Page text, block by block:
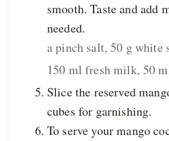
smooth. Taste and add
needed.
a pinch salt, 50 g white
150 ml fresh milk, 50
Slice the reserved
cubes for garnishing.
To serve your mango